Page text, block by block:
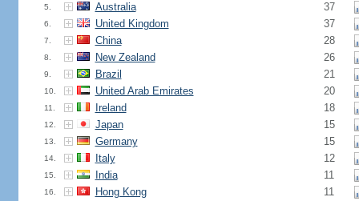
5. Australia 37
6. United Kingdom 37
7. China 28
8. New Zealand 26
9. Brazil 21
10. United Arab Emirates 20
11. Ireland 18
12. Japan 15
13. Germany 15
14. Italy 12
15. India 11
16. Hong Kong 11